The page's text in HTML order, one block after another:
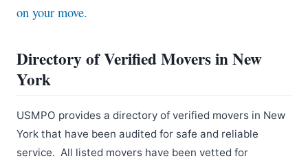
on your move.
Directory of Verified Movers in New
York
USMPO provides a directory of verified movers in New
York that have been audited for safe and reliable
service. All listed movers have been vetted for